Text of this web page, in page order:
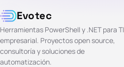
Evotec
Herramientas PowerShell y .NET para TI
empresarial. Proyectos open source,
consultoría y soluciones de
automatización.